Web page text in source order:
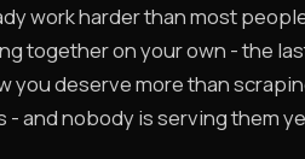
work harder than most
together on your own - the
you deserve more than
- and nobody is serving them